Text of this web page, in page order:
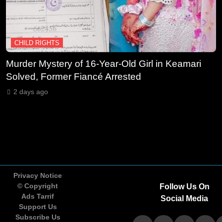
International Action to Protect
Children in Conflict Zones
NGO'S
UN Civil Society Newsletter
Highlights Expanding NGO
11
International Law
UNICEF Calls for Urgent
Escalates in Sudan
13
CHILD RIGHTS
Murder Mystery of 16-Year-Old Girl in Keamari
Solved, Former Fiancé Arrested
2 days ago
Privacy Notice
© Copyright
Ads Tarrif
Support Us
Subscribe Us
Follow Us On
Social Media